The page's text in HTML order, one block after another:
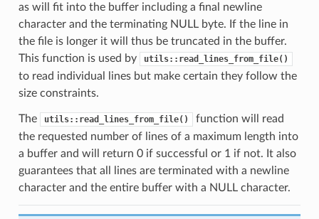
as will fit into the buffer including a final newline
character and the terminating NULL byte. If the line in
the file is longer it will thus be truncated in the buffer.
This function is used by
utils::read_lines_from_file()
to read individual lines but make certain they follow the
size constraints.
The utils::read_lines_from_file()
function will read
the requested number of lines of a maximum length into
a buffer and will return 0 if successful or 1 if not. It also
guarantees that all lines are terminated with a newline
character and the entire buffer with a NULL character.